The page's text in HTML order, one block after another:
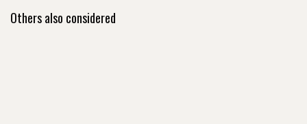
Others also considered